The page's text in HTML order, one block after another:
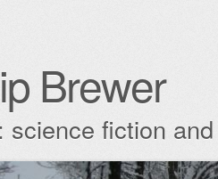
Brewer
science fiction